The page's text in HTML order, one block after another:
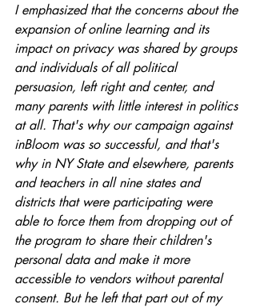
I emphasized that the concerns about the
expansion of online learning and its
impact on privacy was shared by groups
and individuals of all political
persuasion, left right and center, and
many parents with little interest in politics
at all. That's why our campaign against
inBloom was so successful, and that's
why in NY State and elsewhere, parents
and teachers in all nine states and
districts that were participating were
able to force them from dropping out of
the program to share their children's
personal data and make it more
accessible to vendors without parental
consent. But he left that part out of my